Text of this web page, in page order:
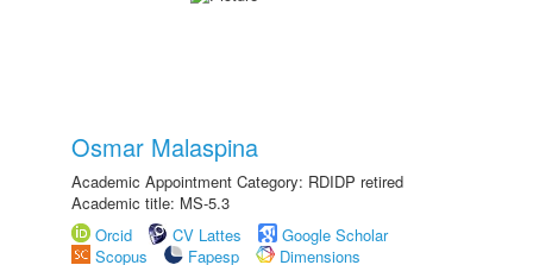
Osmar Malaspina
Academic Appointment Category: RDIDP retired
Academic title: MS-5.3
Orcid
CV Lattes
Google Scholar
Scopus
Fapesp
Dimensions